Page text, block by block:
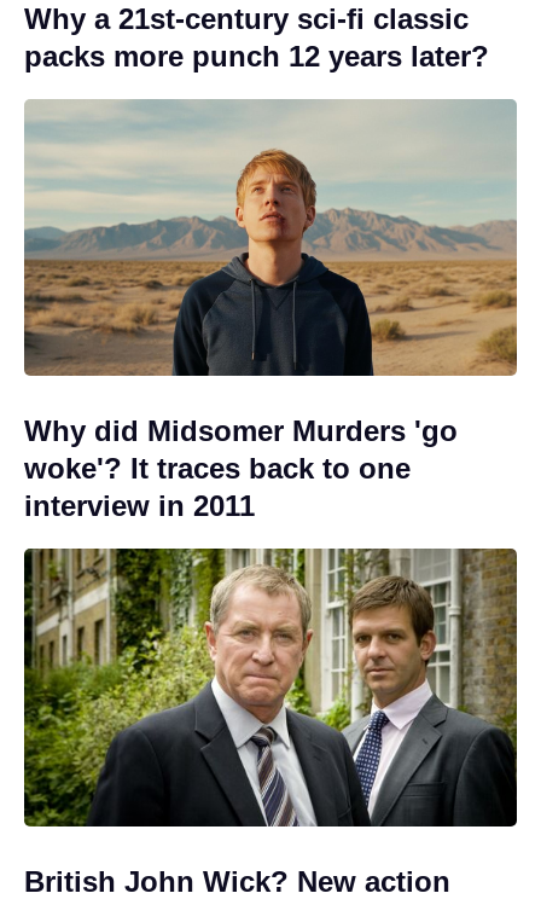
Why a 21st-century sci-fi classic
packs more punch 12 years later?
Why did Midsomer Murders 'go
woke'? It traces back to one
interview in 2011
British John Wick? New action